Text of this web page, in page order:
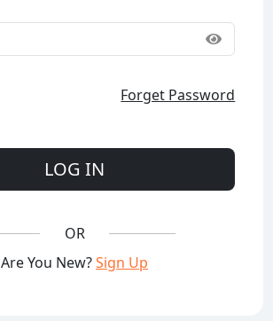
Forget Password
LOG IN
OR
Are You New?Sign Up